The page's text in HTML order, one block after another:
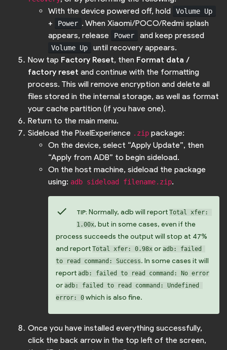
With the device powered off, hold
Volume Up
+ Power . When Xiaomi/POCO/Redmi splash
appears, release
Power and keep pressed
Volume Up
until recovery appears.
Now tap Factory Reset, then Format data /
factory reset and continue with the formatting
process. This will remove encryption and delete all
files stored in the internal storage, as well as format
your cache partition (if you have one).
Return to the main menu.
Sideload the PixelExperience .zip package:
On the device, select “Apply Update”, then
“Apply from ADB” to begin sideload.
On the host machine, sideload the package
using: adb sideload filename.zip.
check TIP: Normally, adb will reportTotal xfer:
1.00x, but in some cases, even if the
process succeeds the output will stop at 47%
and report Total xfer: 0.98x or adb: failed
to read command: Success. In some cases it will
report adb: failed to read command: No error
or adb: failed to read command: Undefined
error: 0 which is also fine.
Once you have installed everything successfully,
click the back arrow in the top left of the screen,